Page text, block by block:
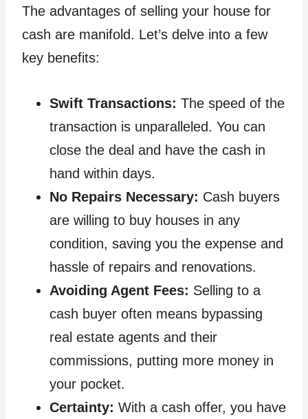
The advantages of selling your house for
cash are manifold. Let’s delve into a few
key benefits:
Swift Transactions: The speed of the
transaction is unparalleled. You can
close the deal and have the cash in
hand within days.
No Repairs Necessary: Cash buyers
are willing to buy houses in any
condition, saving you the expense and
hassle of repairs and renovations.
Avoiding Agent Fees: Selling to a
cash buyer often means bypassing
real estate agents and their
commissions, putting more money in
your pocket.
Certainty: With a cash offer, you have